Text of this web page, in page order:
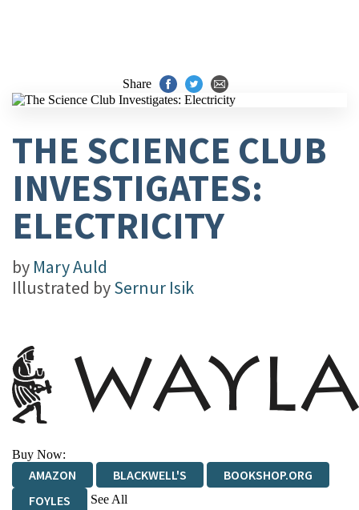
Share
THE SCIENCE CLUB
INVESTIGATES:
ELECTRICITY
by Mary Auld
Illustrated bySernur Isik
Buy Now:
AMAZON BLACKWELL'S
BOOKSHOP.ORG
FOYLES
See All